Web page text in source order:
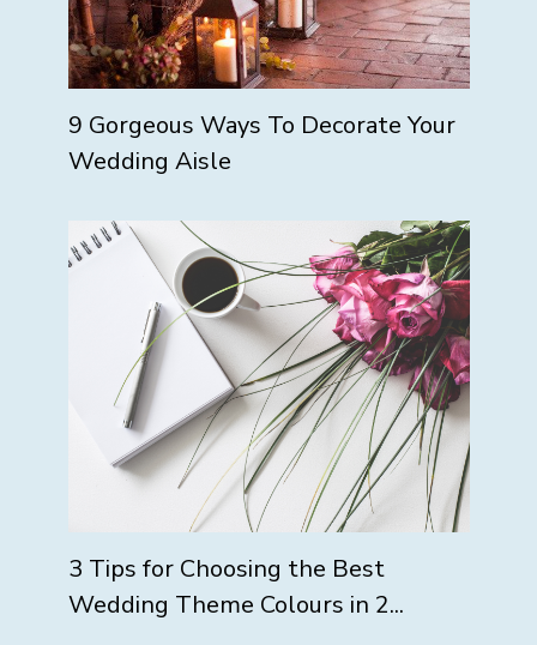
9 Gorgeous Ways To Decorate Your
Wedding Aisle
3 Tips for Choosing the Best
Wedding Theme Colours in 2...